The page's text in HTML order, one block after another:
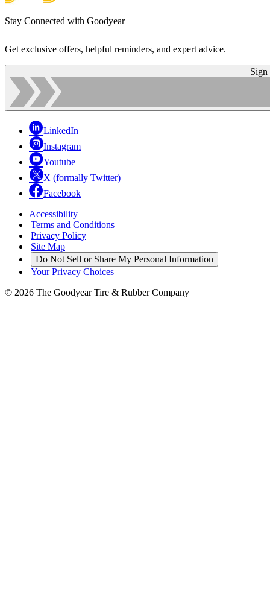
Stay Connected with Goodyear
Get exclusive offers, helpful reminders, and expert advice.
Sign
LinkedIn
Instagram
Youtube
X (formally Twitter)
Facebook
Accessibility
|Terms and Conditions
|Privacy Policy
|Site Map
| Do Not Sell or Share My Personal Information
|Your Privacy Choices
© 2026 The Goodyear Tire & Rubber Company